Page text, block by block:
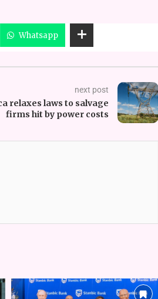
Whatsapp
next post
relaxes laws to salvage
firms hit by power costs